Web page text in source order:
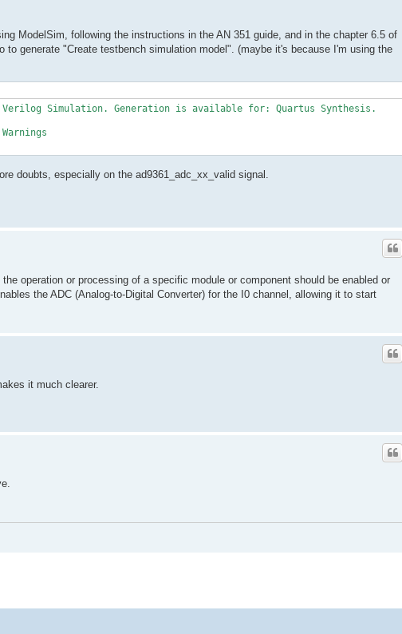
ModelSim, following the instructions in the AN 351 guide, and in the chapter 6.5 of
generate "Create testbench simulation model". (maybe it's because I'm using the
Simulation. Generation is available for: Quartus Synthesis.
doubts, especially on the ad9361_adc_xx_valid signal.
operation or processing of a specific module or component should be enabled or
the ADC (Analog-to-Digital Converter) for the I0 channel, allowing it to start
it much clearer.